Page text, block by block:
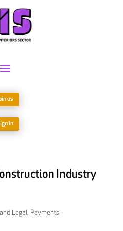
us
in
Industry
Legal, Payments